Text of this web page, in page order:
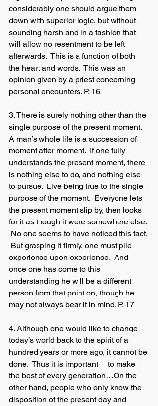
considerably one should argue them
down with superior logic, but without
sounding harsh and in a fashion that
will allow no resentment to be left
afterwards.  This is a function of both
the heart and words.  This was an
opinion given by a priest concerning
personal encounters. P. 16
3. There is surely nothing other than the
single purpose of the present moment.
A man’s whole life is a succession of
moment after moment.  If one fully
understands the present moment, there
is nothing else to do, and nothing else
to pursue.  Live being true to the single
purpose of the moment.  Everyone lets
the present moment slip by, then looks
for it as though it were somewhere else.
No one seems to have noticed this fact.
But grasping it firmly, one must pile
experience upon experience.  And
once one has come to this
understanding he will be a different
person from that point on, though he
may not always bear it in mind. P. 17
4. Although one would like to change
today’s world back to the spirit of a
hundred years or more ago, it cannot be
done.  Thus it is important 	to make
the best of every generation…On the
other hand, people who only know the
disposition of the present day and